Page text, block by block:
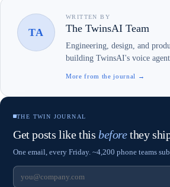
TA
WRITTEN BY
The TwinsAI Team
Engineering, design, and
building TwinsAI's voice
More from the journal →
THE TWIN JOURNAL
Get posts like this before they
One email, every Friday. ~4,200 phone teams